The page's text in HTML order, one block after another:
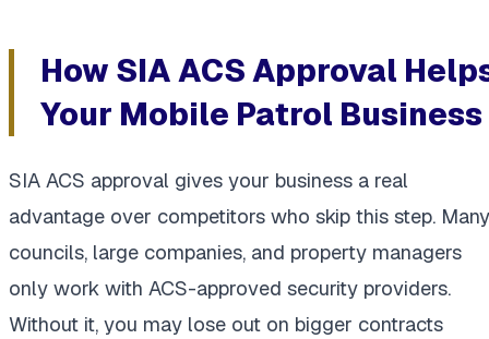
How SIA ACS Approval
Your Mobile Patrol Business
SIA ACS approval gives your business a real
advantage over competitors who skip this step. Many
councils, large companies, and property managers
only work with ACS-approved security providers.
Without it, you may lose out on bigger contracts